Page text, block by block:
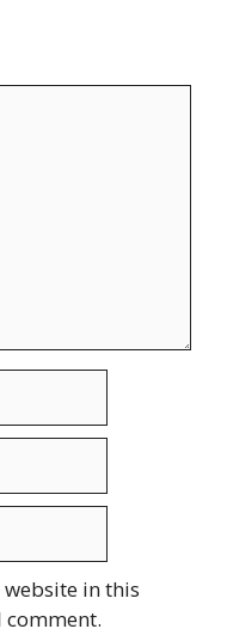
in this
comment.